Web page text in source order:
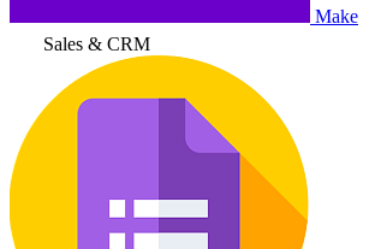
Make
Sales & CRM